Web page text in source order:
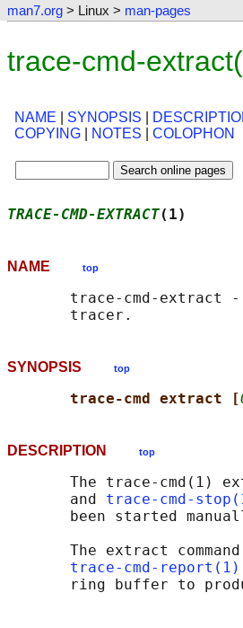
man7.org > Linux > man-pages
trace-cmd-
NAME SYNOPSIS
COPYING
NOTES COLOPHON
TRACE-CMD-EXTRACT(1)
NAME top
trace-cmd-extract
SYNOPSIS top
trace-cmd extract [
DESCRIPTION top
The trace-cmd(1)
       and
trace-cmd-
been started
The extract
trace-cmd-report(1)